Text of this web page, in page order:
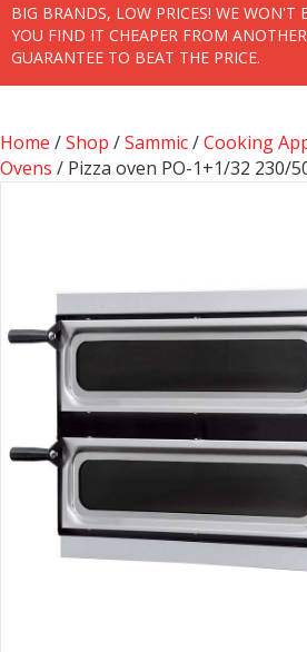
BIG BRANDS, LOW PRICES! WE WON'T
YOU FIND IT CHEAPER FROM
GUARANTEE TO BEAT THE PRICE.
Home /Shop /Sammic/Cooking
Ovens / Pizza oven PO-1+1/32 230/